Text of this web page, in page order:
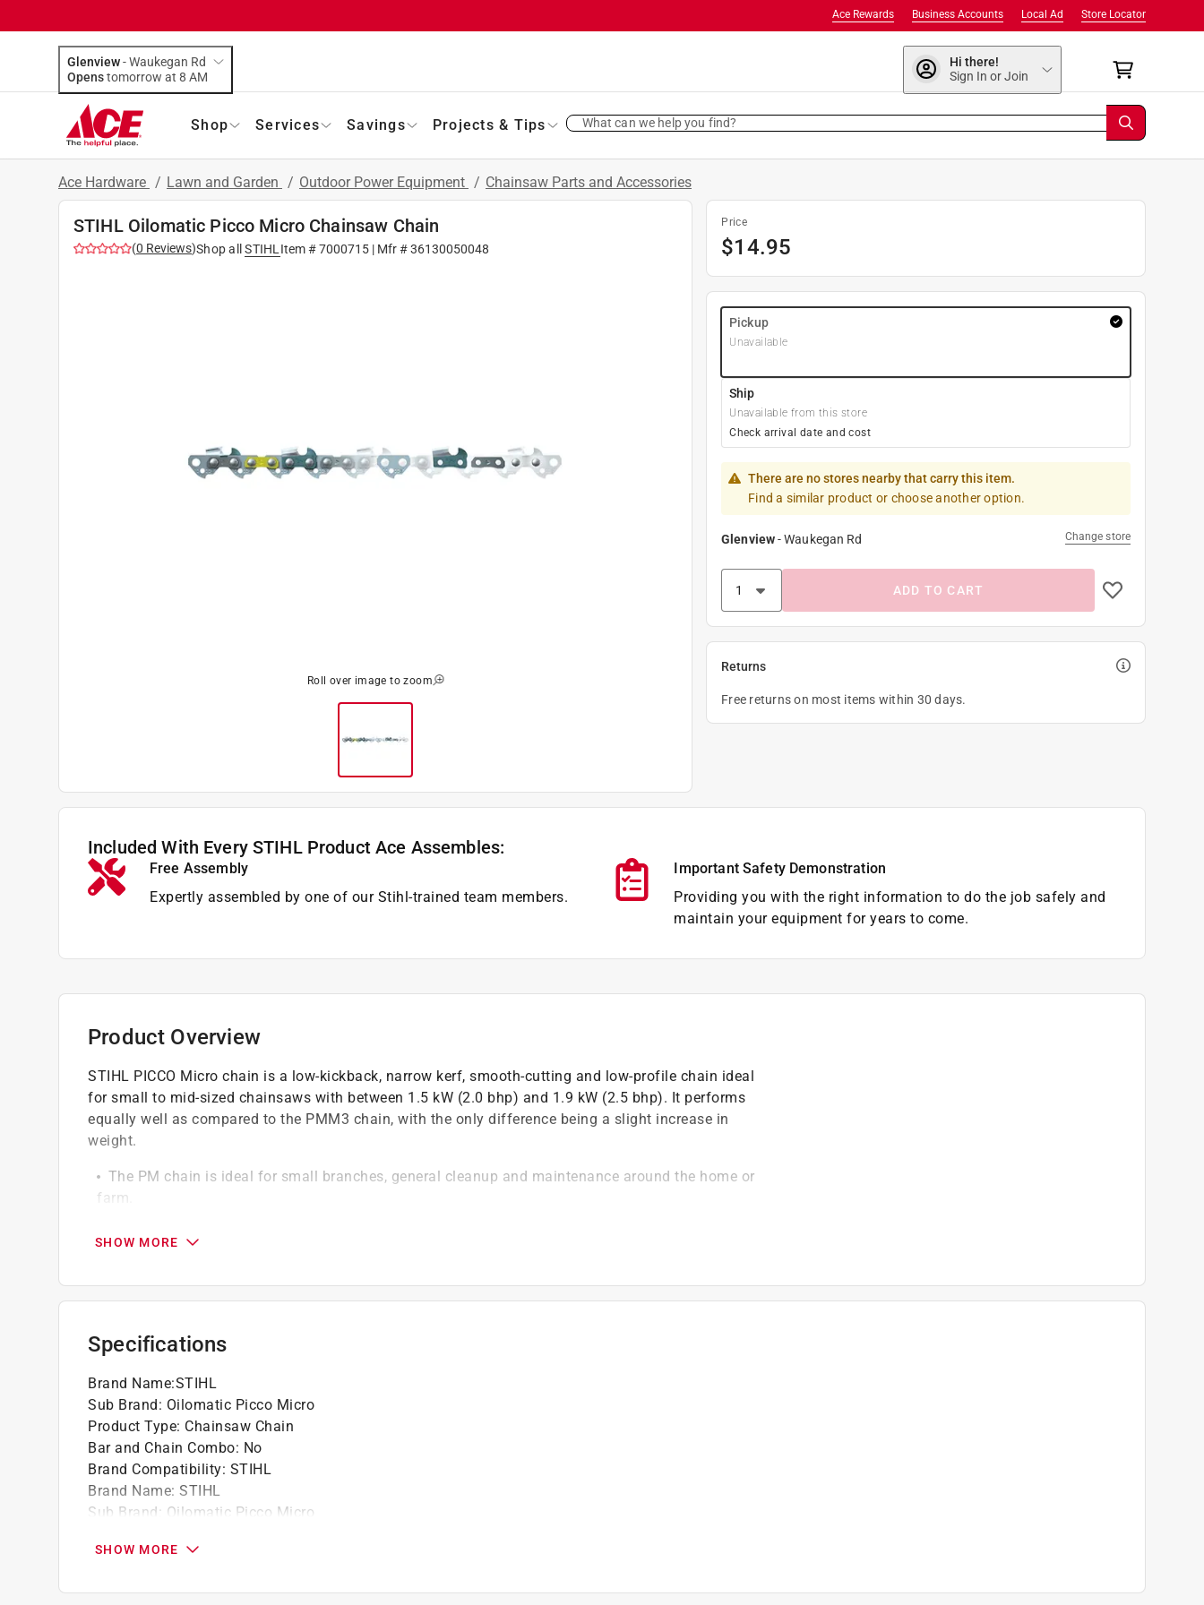
Store Locator
Local Ad
Business Accounts
Ace Rewards
Glenview-Waukegan Rd
Opens
tomorrow at 8 AM
Hi there!
Sign In or Join
Shop Services Savings Projects & Tips What can we help you find?
Ace Hardware / Lawn and Garden / Outdoor Power Equipment / Chainsaw Parts and Accessories
STIHL Oilomatic Picco Micro Chainsaw Chain
(0 Reviews)Shop all STIHL Item #7000715| Mfr #36130050048
Roll over image to zoom
Price
$14.95
Pickup
Unavailable
Ship
Unavailable from this store
Check arrival date and cost
There are no stores nearby that carry this item.
Find a similar product or choose another option.
Glenview-Waukegan Rd Change store
ADD TO CART
Returns
Free returns on most items within 30 days.
Included With Every STIHL Product Ace Assembles:
Free Assembly
Expertly assembled by one of our Stihl-trained team members.
Important Safety Demonstration
Providing you with the right information to do the job safely and
maintain your equipment for years to come.
Product Overview
STIHL PICCO Micro chain is a low-kickback, narrow kerf, smooth-cutting and low-profile chain ideal
for small to mid-sized chainsaws with between 1.5 kW (2.0 bhp) and 1.9 kW (2.5 bhp). It performs
equally well as compared to the PMM3 chain, with the only difference being a slight increase in
weight.
The PM chain is ideal for small branches, general cleanup and maintenance around the home or
farm.
bars on all powerheads.
easier to maintain and sharpen.
Professionals requiring plunge-cutting should use this chain as well.
California residents see
SHOW MORE
Specifications
Brand Name:STIHL
Sub Brand: Oilomatic Picco Micro
Product Type: Chainsaw Chain
Bar and Chain Combo: No
Brand Compatibility: STIHL
Brand Name: STIHL
Sub Brand: Oilomatic Picco Micro
SHOW MORE